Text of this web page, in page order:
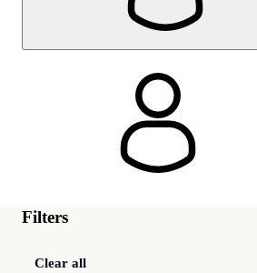
Filters
Clear all